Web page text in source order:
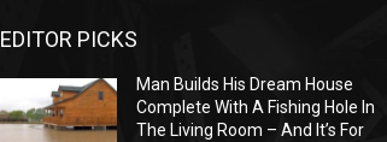
EDITOR PICKS
Man Builds His Dream House
Complete With A Fishing Hole In
The Living Room – And It’s For